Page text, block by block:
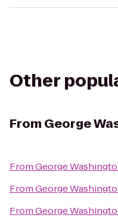
Other
From George
FromGeorge
FromGeorge
FromGeorge